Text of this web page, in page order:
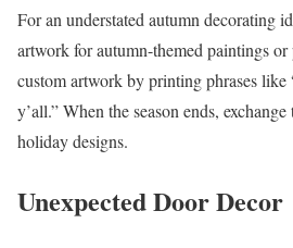
For an understated autumn decorating
artwork for autumn-themed paintings
custom artwork by printing phrases
y’all.” When the season ends,
holiday designs.
Unexpected Door Decor